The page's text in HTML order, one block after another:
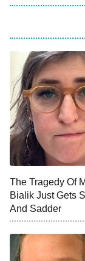
9:00 PM
ET
10:00 PM
The Tragedy Of
Bialik Just Gets
And Sadder